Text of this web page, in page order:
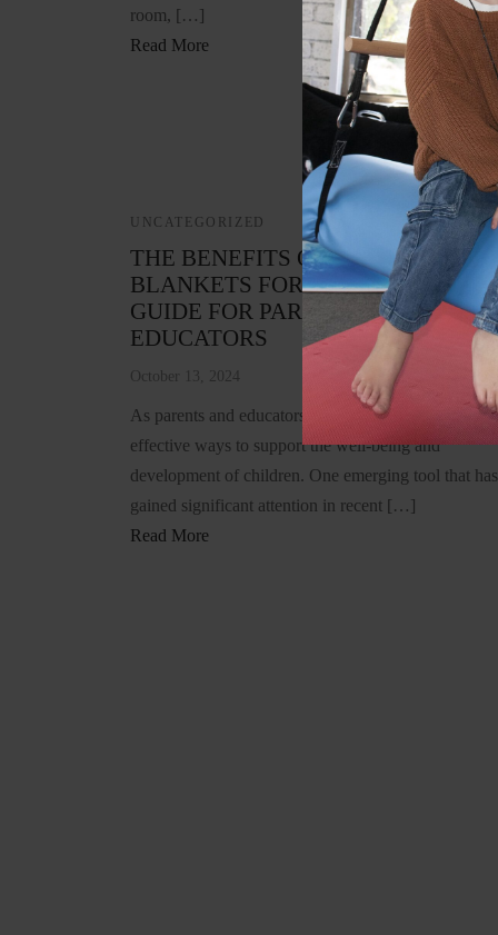
room, […]
Read More
UNCATEGORIZED
THE BENEFITS OF WEIGHTED
BLANKETS FOR CHILDREN: A
GUIDE FOR PARENTS AND
EDUCATORS
October 13, 2024
As parents and educators, we are continually
effective ways to support the well-being and
development of children. One emerging tool that has
gained significant attention in recent […]
Read More